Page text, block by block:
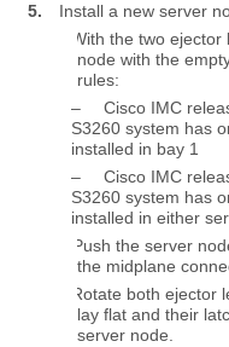
5.
Install a new server
With the two
node with the
rules:
–
Cisco IMC
S3260 system has
installed in bay 1
–
Cisco IMC
S3260 system has
installed in either
Push the server
the midplane
Rotate both ejector
lay flat and their
server node.